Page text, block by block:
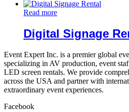
Read more
Digital Signage
Event Expert Inc. is a premier global
specializing in AV production, event
LED screen rentals. We provide
across the USA and partner with
extraordinary event experiences.
Facebook